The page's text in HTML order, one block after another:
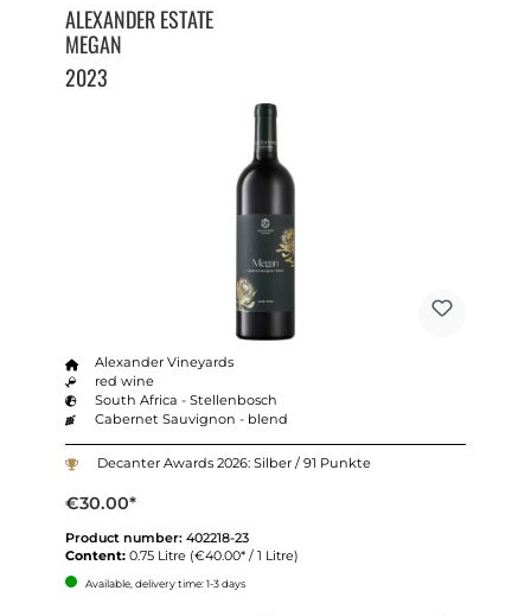
ALEXANDER ESTATE
MEGAN
2023
Alexander Vineyards
red wine
South Africa - Stellenbosch
Cabernet Sauvignon - blend
Decanter Awards 2026: Silber / 91 Punkte
€30.00*
Product number: 402218-23
Content: 0.75 Litre (€40.00* / 1 Litre)
Available, delivery time: 1-3 days